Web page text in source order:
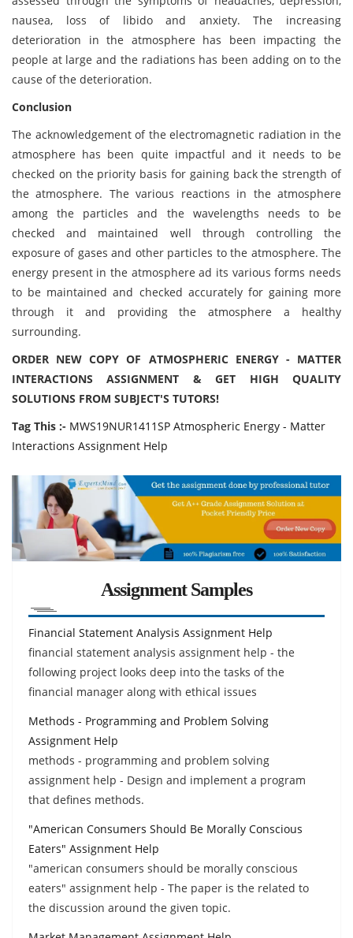
nausea, loss of libido and anxiety. The increasing
deterioration in the atmosphere has been impacting the
people at large and the radiations has been adding on to the
cause of the deterioration.
Conclusion
The acknowledgement of the electromagnetic radiation in the
atmosphere has been quite impactful and it needs to be
checked on the priority basis for gaining back the strength of
the atmosphere. The various reactions in the atmosphere
among the particles and the wavelengths needs to be
checked and maintained well through controlling the
exposure of gases and other particles to the atmosphere. The
energy present in the atmosphere ad its various forms needs
to be maintained and checked accurately for gaining more
through it and providing the atmosphere a healthy
surrounding.
ORDER NEW COPY OF ATMOSPHERIC ENERGY - MATTER
INTERACTIONS ASSIGNMENT & GET HIGH QUALITY
SOLUTIONS FROM SUBJECT'S TUTORS!
Tag This :- MWS19NUR1411SP Atmospheric Energy - Matter
Interactions Assignment Help
Assignment Samples
Financial Statement Analysis Assignment Help
financial statement analysis assignment help - the
following project looks deep into the tasks of the
financial manager along with ethical issues
Methods - Programming and Problem Solving
Assignment Help
methods - programming and problem solving
assignment help - Design and implement a program
that defines methods.
"American Consumers Should Be Morally Conscious
Eaters" Assignment Help
"american consumers should be morally conscious
eaters" assignment help - The paper is the related to
the discussion around the given topic.